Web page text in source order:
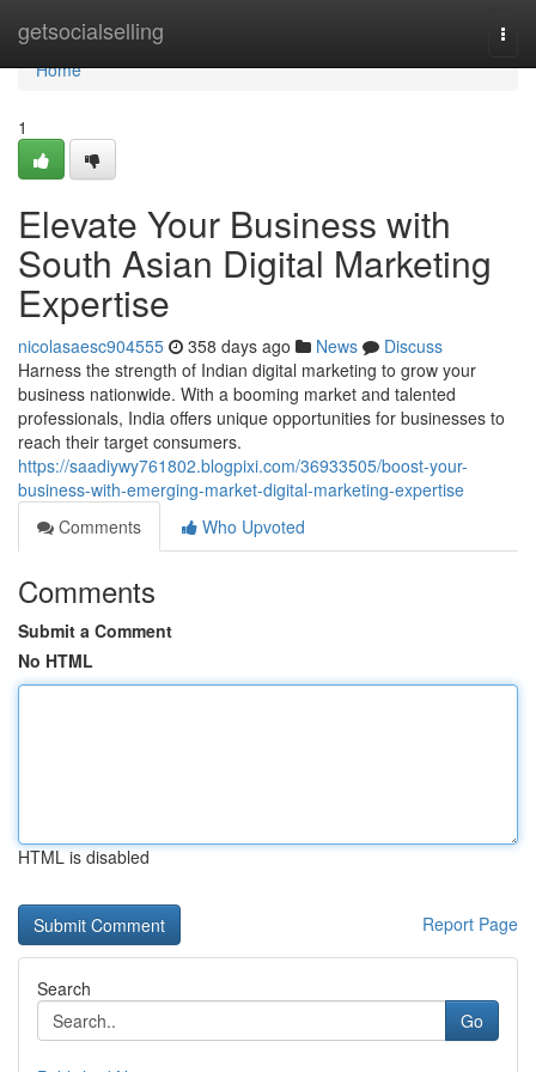
getsocialselling
Home
Home
1
Elevate Your Business with
South Asian Digital Marketing
Expertise
nicolasaesc904555 358 days ago News
Discuss
Harness the strength of Indian digital marketing to grow your
business nationwide. With a booming market and talented
professionals, India offers unique opportunities for businesses to
reach their target consumers.
https://saadiywy761802.blogpixi.com/36933505/boost-your-
business-with-emerging-market-digital-marketing-expertise
Comments
Who Upvoted
Comments
Submit a Comment
No HTML
HTML is disabled
Report Page
Search
Go